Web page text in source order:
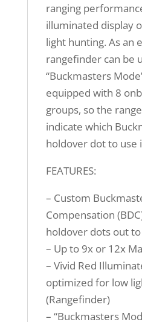
ranging
illuminated display
light hunting. As an
rangefinder can be
“Buckmasters
equipped with 8
groups, so the
indicate which
holdover dot to use
FEATURES:
– Custom
Compensation
holdover dots out
– Up to 9x or 12x
– Vivid Red
optimized for low
(Rangefinder)
– “Buckmasters